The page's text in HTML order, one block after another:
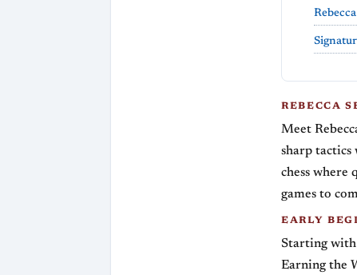
REBECCA
Meet
sharp
chess where
games to
EARLY
Starting with
Earning the